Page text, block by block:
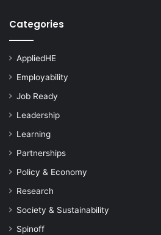
Categories
AppliedHE
Employability
Job Ready
Leadership
Learning
Partnerships
Policy & Economy
Research
Society & Sustainability
Spinoff